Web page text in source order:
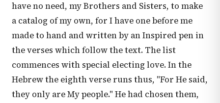
have no need, my Brothers and Sisters, to make
a catalog of my own, for I have one before me
made to hand and written by an Inspired pen in
the verses which follow the text. The list
commences with special electing love. In the
Hebrew the eighth verse runs thus, "For He said,
they only are My people." He had chosen them,